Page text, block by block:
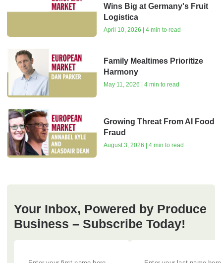
Wins Big at Germany's Fruit
Logistica
April 10, 2026 | 4 min to read
Family Mealtimes Prioritize
Harmony
May 11, 2026 | 4 min to read
Growing Threat From AI Food
Fraud
August 3, 2026 | 4 min to read
Your Inbox, Powered by Produce
Business – Subscribe Today!